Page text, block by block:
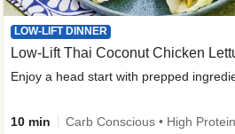
LOW-LIFT DINNER
Low-Lift Thai Coconut Chicken
10 min